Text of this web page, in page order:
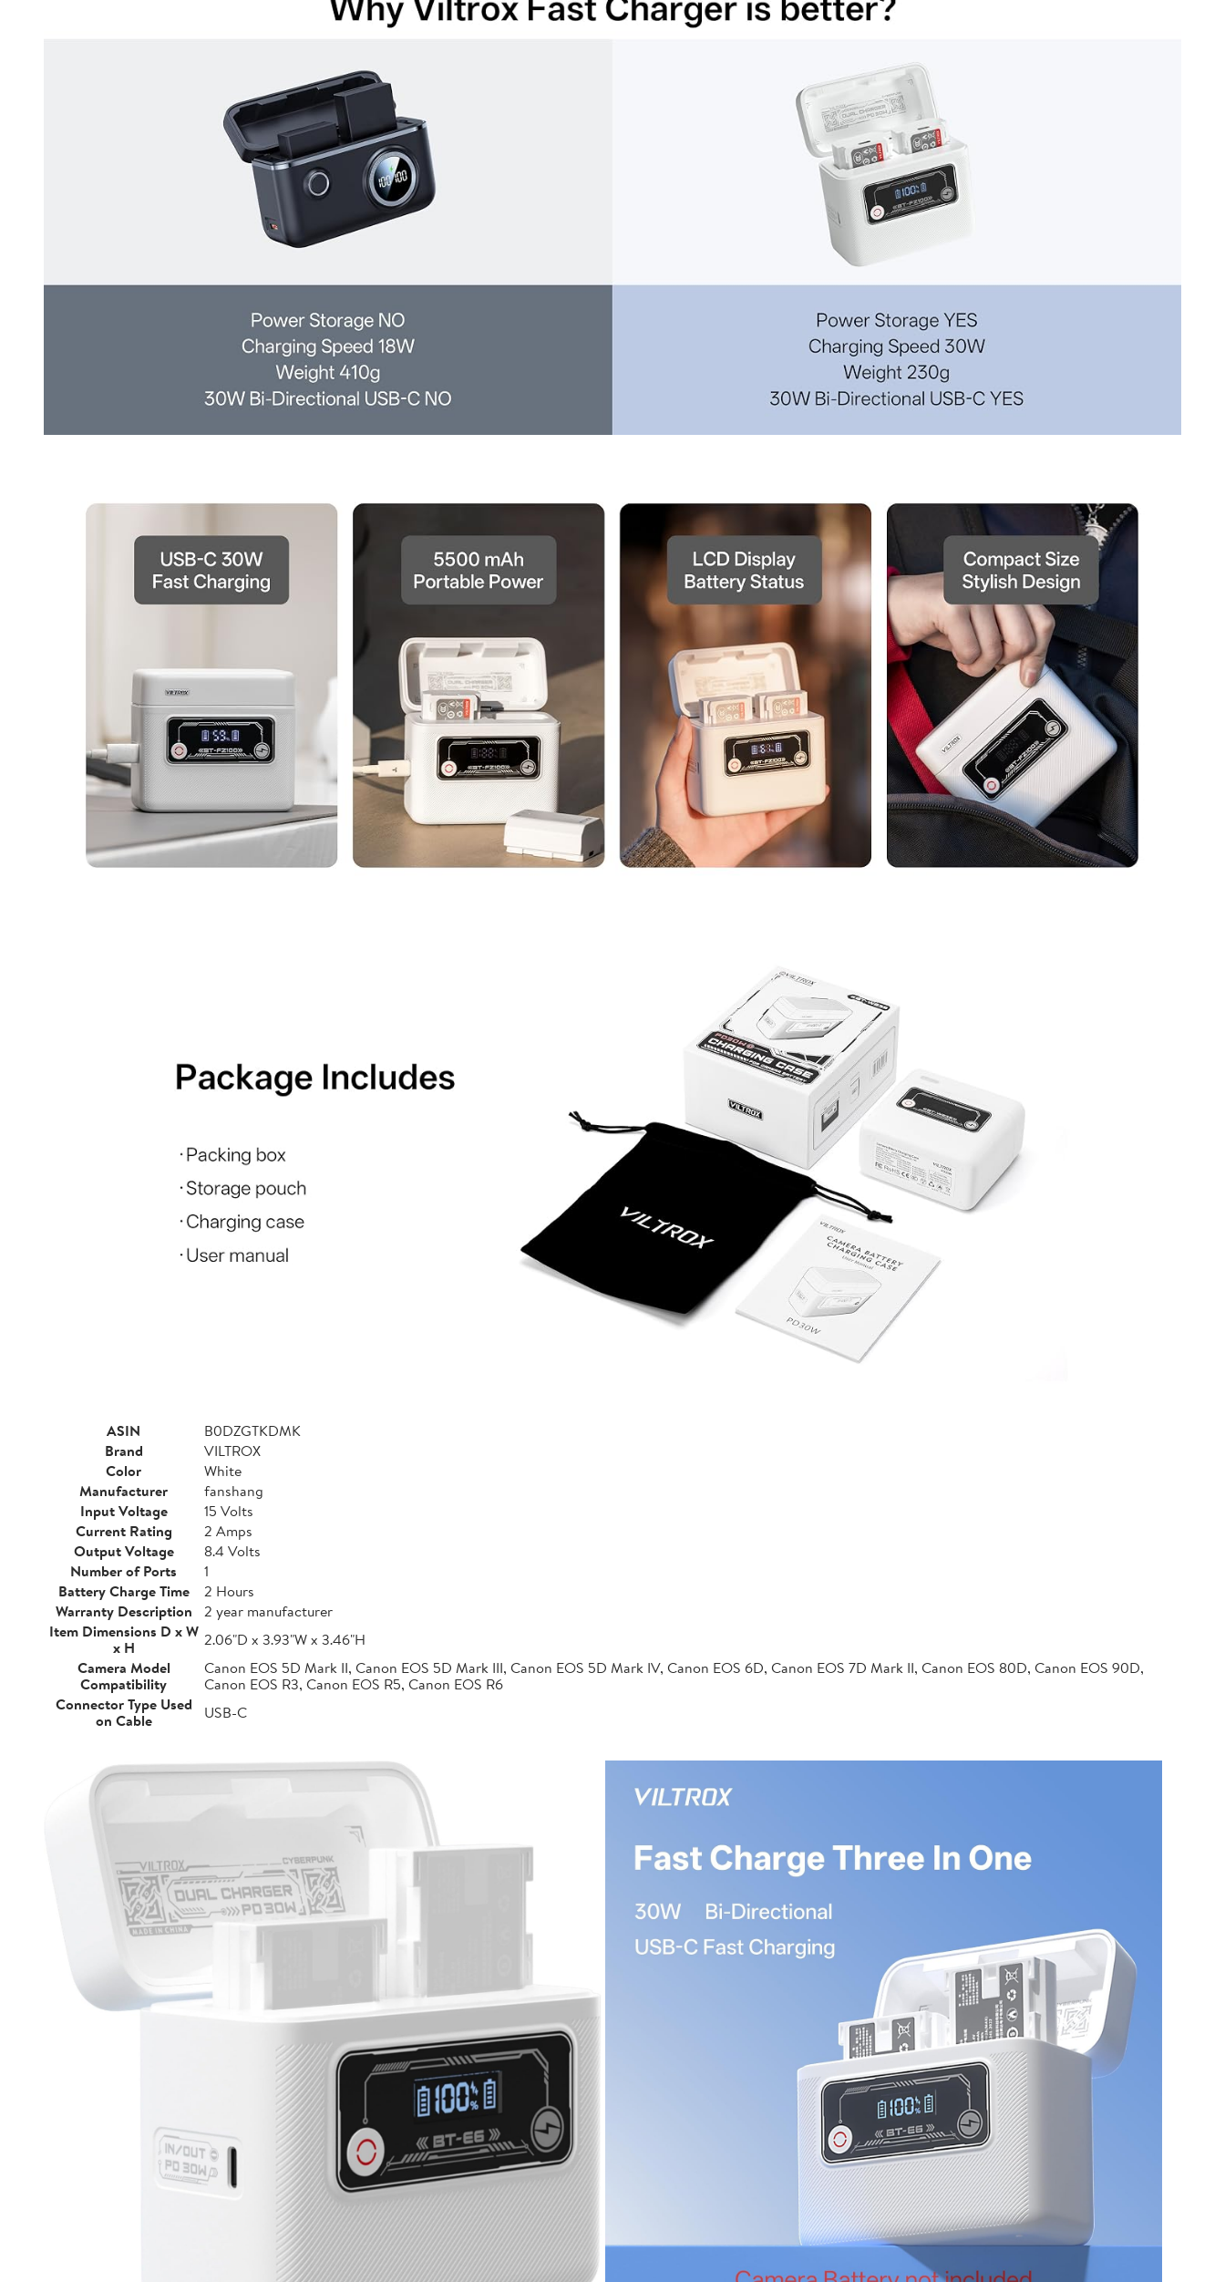
ASIN
B0DZGTKDMK
Brand
VILTROX
Color
White
Manufacturer
fanshang
Input Voltage
15 Volts
Current Rating
2 Amps
Output Voltage
8.4 Volts
Number of Ports
1
Battery Charge Time
2 Hours
Warranty Description
2 year manufacturer
Item Dimensions D x W
x H
2.06"D x 3.93"W x 3.46"H
Camera Model
Compatibility
Canon EOS 5D Mark II, Canon EOS 5D Mark III, Canon EOS 5D Mark IV, Canon EOS 6D, Canon EOS 7D Mark II, Canon EOS 80D, Canon EOS 90D,
Canon EOS R3, Canon EOS R5, Canon EOS R6
Connector Type Used
on Cable
USB-C